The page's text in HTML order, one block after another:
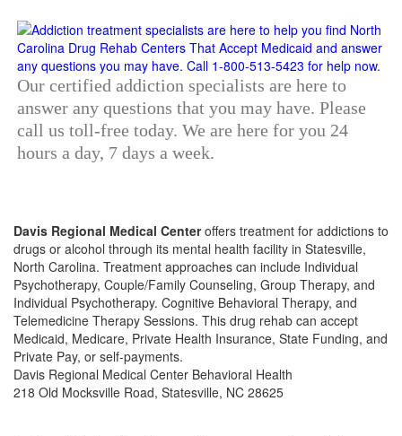
Our certified addiction specialists are here to
answer any questions that you may have. Please
call us toll-free today. We are here for you 24
hours a day, 7 days a week.
Davis Regional Medical Centeroffers treatment for addictions to
drugs or alcohol through its mental health facility in Statesville,
North Carolina. Treatment approaches can include Individual
Psychotherapy, Couple/Family Counseling, Group Therapy, and
Individual Psychotherapy. Cognitive Behavioral Therapy, and
Telemedicine Therapy Sessions. This drug rehab can accept
Medicaid, Medicare, Private Health Insurance, State Funding, and
Private Pay, or self-payments.
Davis Regional Medical Center Behavioral Health
218 Old Mocksville Road, Statesville, NC 28625